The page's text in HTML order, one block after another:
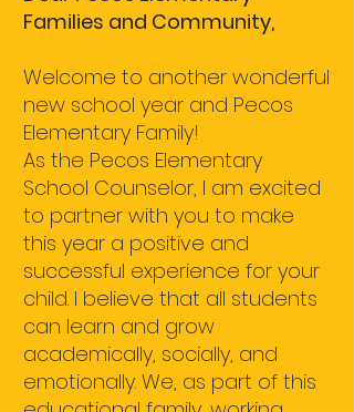
Families and Community,
Welcome to another wonderful
new school year and Pecos
Elementary Family!
As the Pecos Elementary
School Counselor, I am excited
to partner with you to make
this year a positive and
successful experience for your
child. I believe that all students
can learn and grow
academically, socially, and
emotionally. We, as part of this